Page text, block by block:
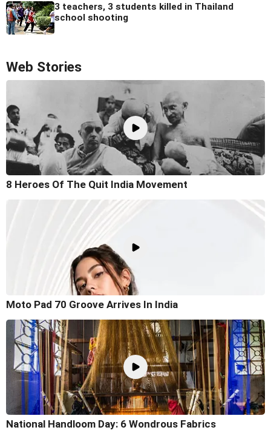
3 teachers, 3 students killed in Thailand
school shooting
Web Stories
8 Heroes Of The Quit India Movement
Moto Pad 70 Groove Arrives In India
National Handloom Day: 6 Wondrous Fabrics